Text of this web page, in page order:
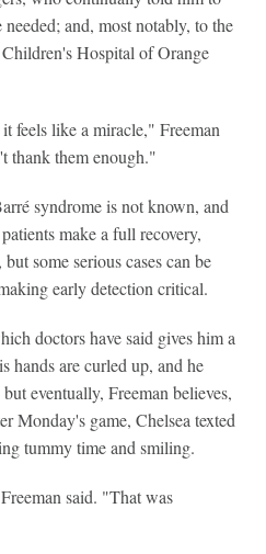
and, most notably, to the
Hospital of Orange
feels like a miracle," Freeman
thank them enough."
syndrome is not known, and
make a full recovery,
some serious cases can be
early detection critical.
doctors have said gives him a
hands are curled up, and he
eventually, Freeman believes,
Monday's game, Chelsea texted
tummy time and smiling.
said. "That was